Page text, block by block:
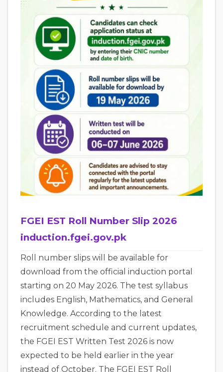
FGEI EST Roll Number Slip 2026
induction.fgei.gov.pk
Roll number slips will be available for
download from the official induction portal
starting on 20 May 2026. The test syllabus
includes English, Mathematics, and General
Knowledge. According to the latest
recruitment schedule and current updates,
the FGEI EST Written Test 2026 is now
expected to be held earlier in the year
instead of October. The FGEI EST Roll